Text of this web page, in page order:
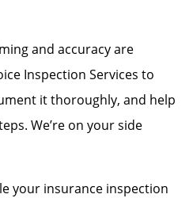
and accuracy are
Inspection Services to
it thoroughly, and help
We’re on your side
your insurance inspection